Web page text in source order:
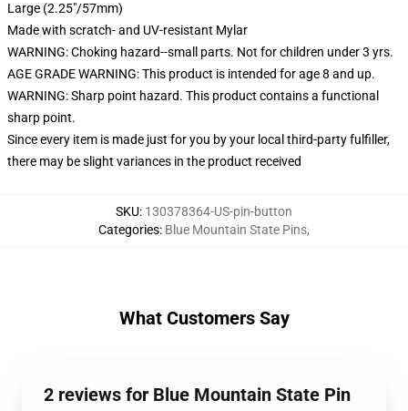
Large (2.25"/57mm)
Made with scratch- and UV-resistant Mylar
WARNING: Choking hazard--small parts. Not for children under 3 yrs.
AGE GRADE WARNING: This product is intended for age 8 and up.
WARNING: Sharp point hazard. This product contains a functional
sharp point.
Since every item is made just for you by your local third-party fulfiller,
there may be slight variances in the product received
SKU: 130378364-US-pin-button
Categories: Blue Mountain State Pins,
What Customers Say
2 reviews for Blue Mountain State Pin